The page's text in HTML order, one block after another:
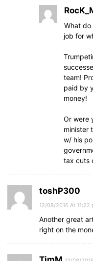
What do
job for
team!
paid by
money!
Or were
minister
w/ his
tax cuts
toshP300
12/08/2016 At 11:22
Another great
right on the